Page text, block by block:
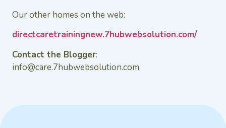
Our other homes on the web:
directcaretrainingnew.7hubwebsolution.com/
Contact the Blogger:
info@care.7hubwebsolution.com